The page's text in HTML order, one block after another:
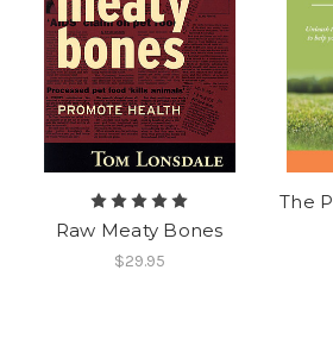
Raw Meaty Bones
$29.95
The